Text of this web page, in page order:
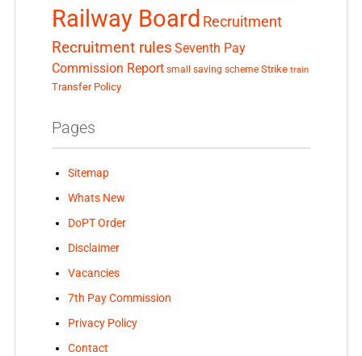
Railway Board Recruitment
Recruitment rules Seventh Pay
Commission Report small saving scheme Strike train
Transfer Policy
Pages
Sitemap
Whats New
DoPT Order
Disclaimer
Vacancies
7th Pay Commission
Privacy Policy
Contact